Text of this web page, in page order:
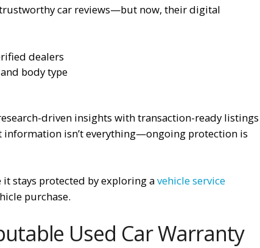
car reviews—but now, their digital
dealers
body type
driven insights with transaction-ready listings
information isn’t everything—ongoing protection is
stays protected by exploring avehicle service
purchase.
Used Car Warranty